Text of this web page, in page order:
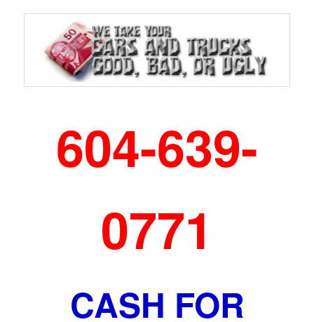
604-639-
0771
CASH FOR